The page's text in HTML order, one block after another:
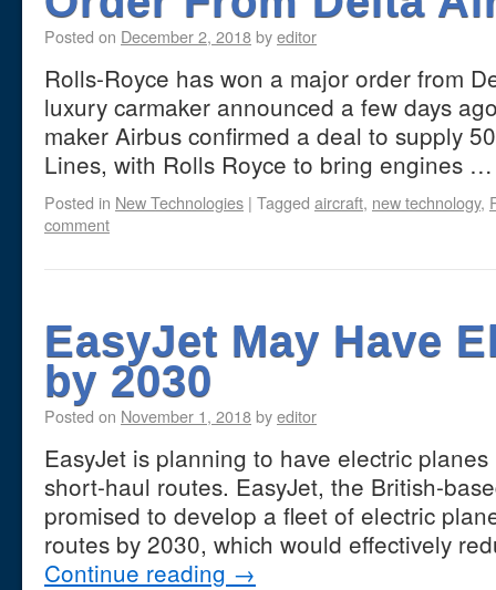
Posted on December 2, 2018byeditor
Rolls-Royce has won a major order from
luxury carmaker announced a few days
maker Airbus confirmed a deal to supply
Lines, with Rolls Royce to bring engines
Posted in New Technologies | Tagged aircraft, new technology,
comment
EasyJet May Have
by 2030
Posted on November 1, 2018byeditor
EasyJet is planning to have electric
short-haul routes. EasyJet, the British-
promised to develop a fleet of electric
routes by 2030, which would effectively
Continue reading →